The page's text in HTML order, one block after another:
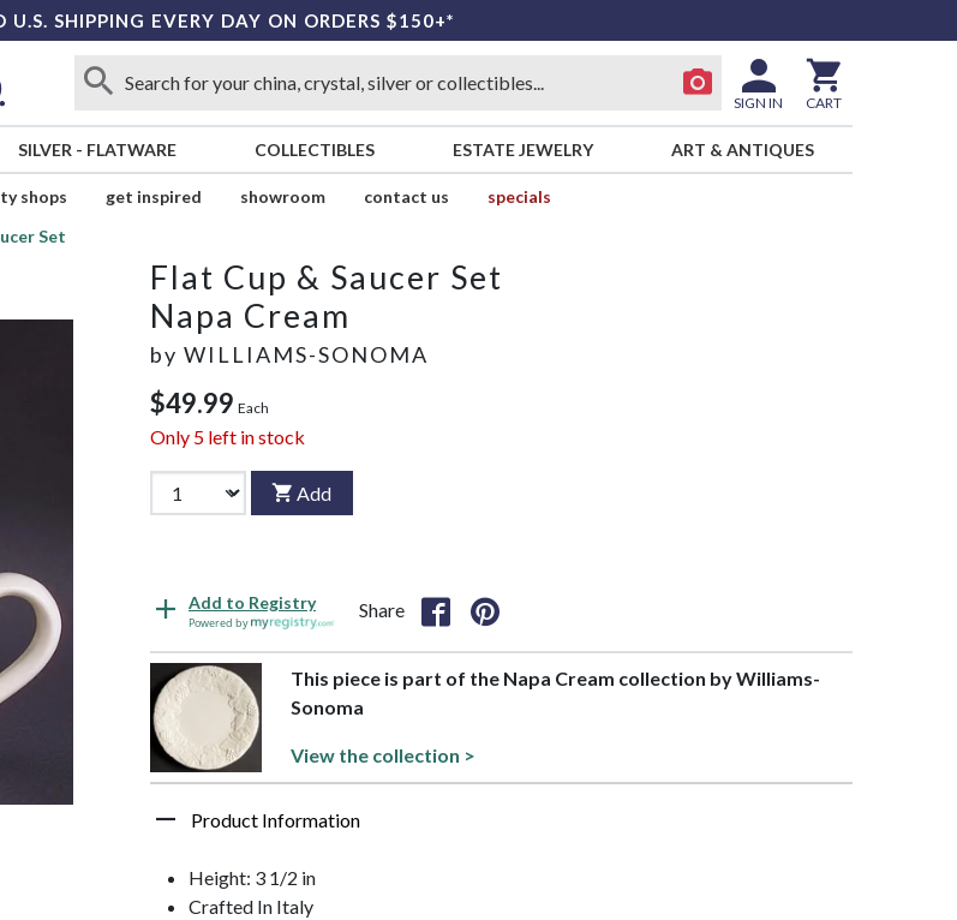
U.S. SHIPPING EVERY DAY ON ORDERS $150+*
SIGN IN CART
SILVER - FLATWARE COLLECTIBLES ESTATE JEWELRY ART & ANTIQUES
shops get inspired showroom contact us
specials
Set
Flat Cup & Saucer Set
Napa Cream
by WILLIAMS-SONOMA
$49.99 Each
Only 5 left in stock
Add
Add to Registry
Powered by
Share
This piece is part of the Napa Cream collection by Williams-
Sonoma
View the collection >
Product Information
Height: 3 1/2 in
Crafted In Italy